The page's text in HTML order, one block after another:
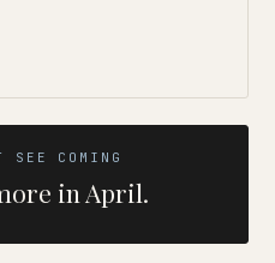
COMING
in April.